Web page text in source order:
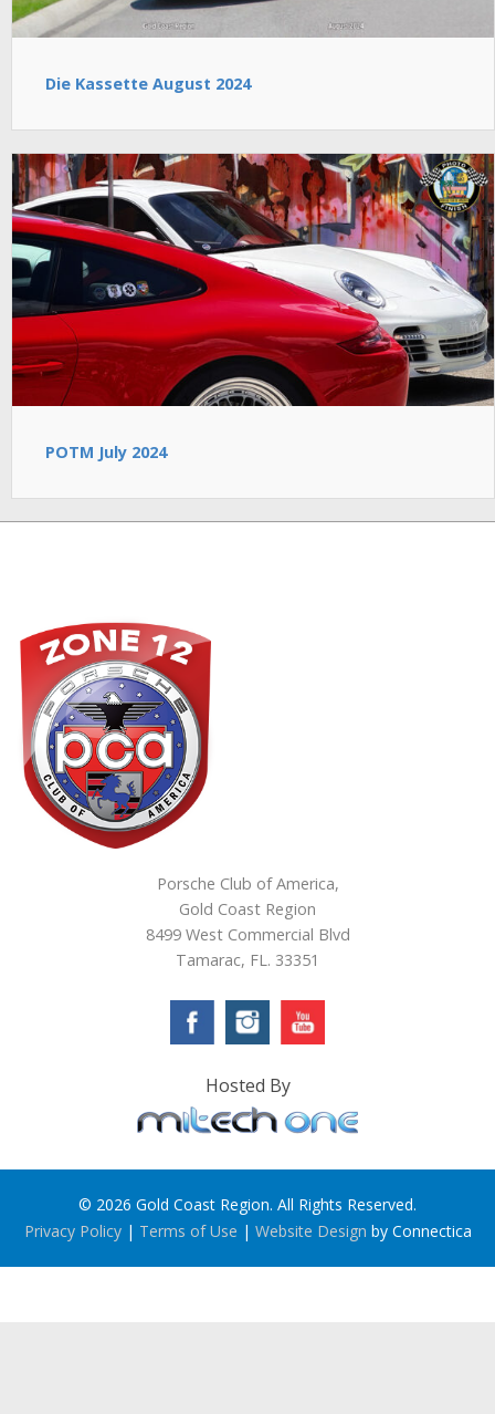
Die Kassette August 2024
POTM July 2024
Porsche Club of America,
Gold Coast Region
8499 West Commercial Blvd
Tamarac, FL. 33351
Hosted By
© 2026 Gold Coast Region. All Rights Reserved.
Privacy Policy| Terms of Use | Website Design by Connectica